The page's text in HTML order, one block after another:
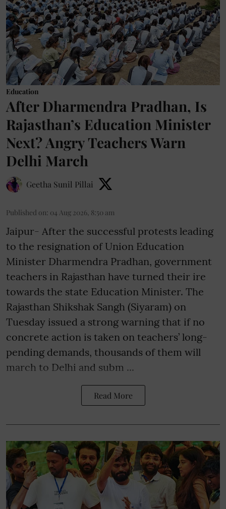
Education
After Dharmendra Pradhan, Is
Rajasthan’s Education Minister
Next? Angry Teachers Warn
Delhi March
Geetha Sunil Pillai
Published on: 04 Aug 2026, 8:50 am
Jaipur- After the successful protests leading
to the resignation of Union Education
Minister Dharmendra Pradhan, government
teachers in Rajasthan have turned their ire
towards the state Education Minister. The
Rajasthan Shikshak Sangh (Siyaram) on
Tuesday issued a strong warning that if no
concrete action is taken on teachers’ long-
pending demands, thousands of them will
march to Delhi and subm ...
Read More